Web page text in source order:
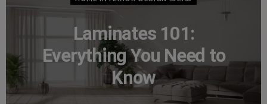
Laminates 101:
Everything You Need to
Know